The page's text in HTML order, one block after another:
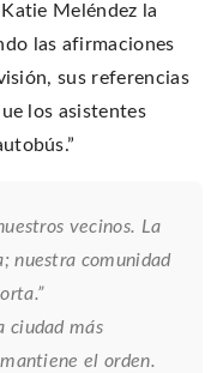
Meléndez la
las afirmaciones
sus referencias
los asistentes
vecinos. La
nuestra comunidad
ciudad más
el orden.